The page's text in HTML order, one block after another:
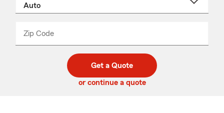
Zip Code
code
_____
Get a Quote
or continue a quote